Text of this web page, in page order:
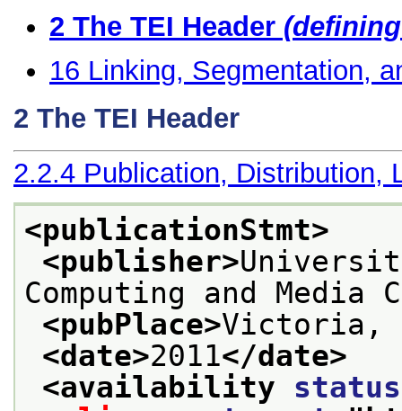
2 The TEI Header
16 Linking, Segmentation,
2 The TEI Header
2.2.4 Publication, Distribution,
<publicationStmt>
<publisher>
Computing and Media
<pubPlace>Victoria,
<date>2011</date>
<availability status